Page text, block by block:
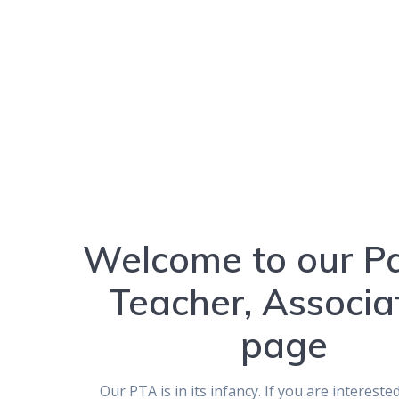
Welcome to our
Teacher,
page
Our PTA is in its infancy. If you are